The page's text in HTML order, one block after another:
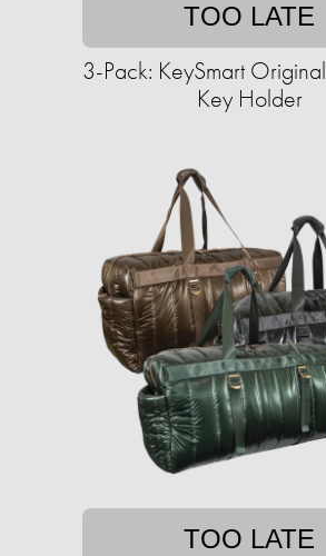
TOO LATE
3-Pack: KeySmart
Key Holder
TOO LATE